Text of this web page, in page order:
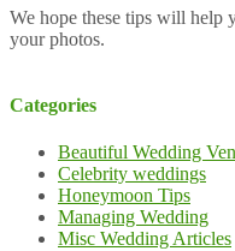
We hope these tips will help
your photos.
Categories
Beautiful Wedding
Celebrity weddings
Honeymoon Tips
Managing Wedding
Misc Wedding Articles